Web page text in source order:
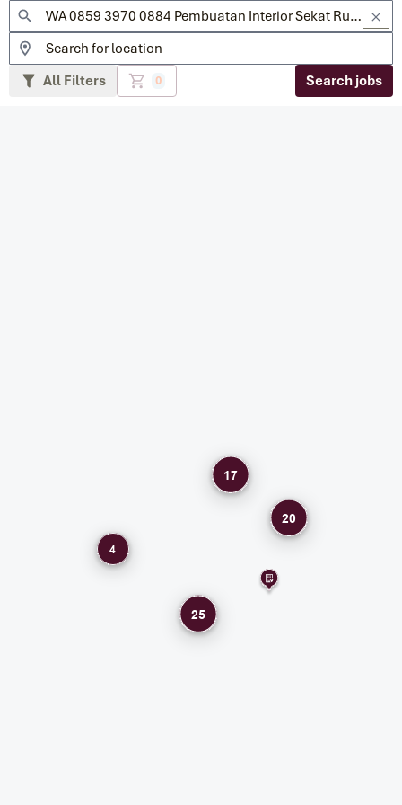
All Filters 0 Search jobs
25
20
17
4